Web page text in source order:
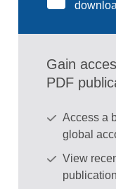
Gain
PDF
Access a
global
View